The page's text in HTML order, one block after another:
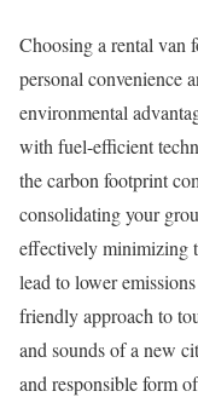
Choosing a rental van
personal convenience
environmental
with fuel-efficient
the carbon footprint
consolidating your
effectively minimizing
lead to lower
friendly approach to
and sounds of a new
and responsible form